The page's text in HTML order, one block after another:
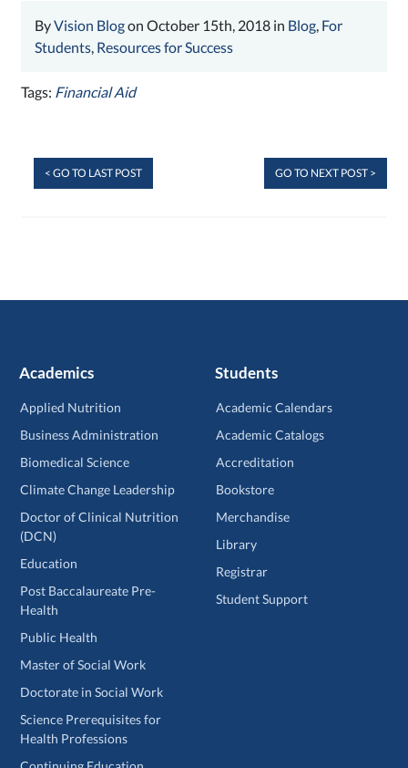
ByVision Blogon October 15th, 2018 in Blog For
Students Resources for Success
Tags: Financial Aid
< GO TO LAST POST GO TO NEXT POST >
Academics
Applied Nutrition
Business Administration
Biomedical Science
Climate Change Leadership
Doctor of Clinical Nutrition
(DCN)
Education
Post Baccalaureate Pre-
Health
Public Health
Master of Social Work
Doctorate in Social Work
Science Prerequisites for
Health Professions
Students
Academic Calendars
Academic Catalogs
Accreditation
Bookstore
Merchandise
Library
Registrar
Student Support